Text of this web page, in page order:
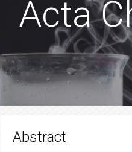
Acta
Abstract